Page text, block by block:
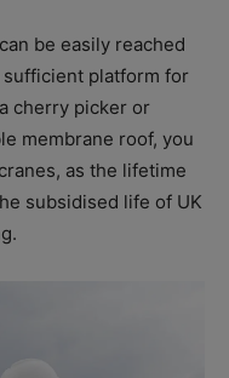
be easily reached
platform for
cherry picker or
membrane roof, you
as the lifetime
subsidised life of UK